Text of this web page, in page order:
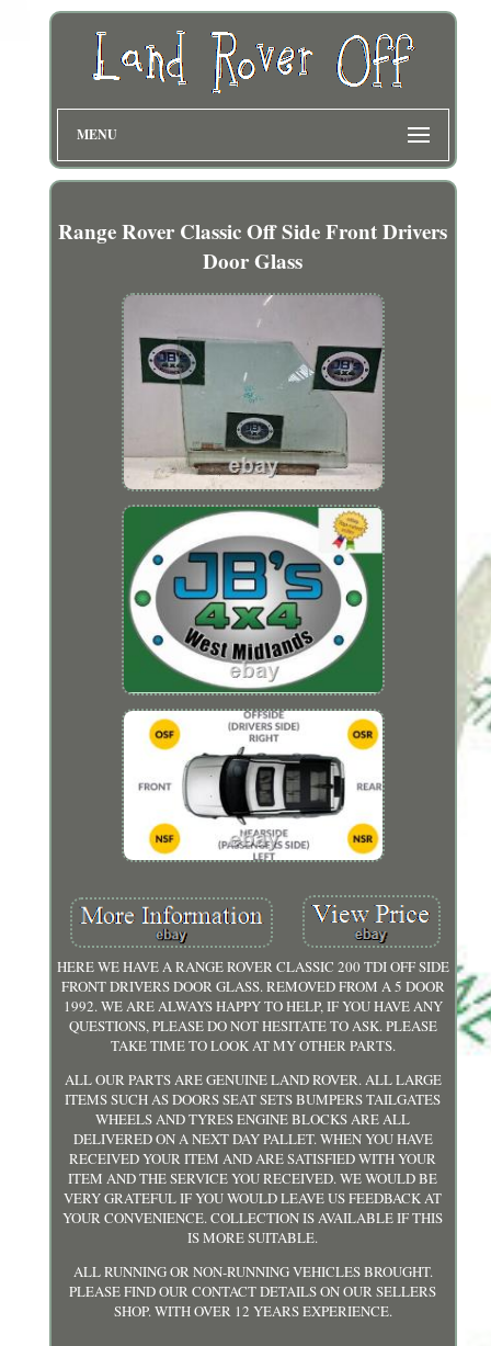
MENU
Range Rover Classic Off Side Front Drivers
Door Glass
HERE WE HAVE A RANGE ROVER CLASSIC 200 TDI OFF SIDE
FRONT DRIVERS DOOR GLASS. REMOVED FROM A 5 DOOR
1992. WE ARE ALWAYS HAPPY TO HELP, IF YOU HAVE ANY
QUESTIONS, PLEASE DO NOT HESITATE TO ASK. PLEASE
TAKE TIME TO LOOK AT MY OTHER PARTS.
ALL OUR PARTS ARE GENUINE LAND ROVER. ALL LARGE
ITEMS SUCH AS DOORS SEAT SETS BUMPERS TAILGATES
WHEELS AND TYRES ENGINE BLOCKS ARE ALL
DELIVERED ON A NEXT DAY PALLET. WHEN YOU HAVE
RECEIVED YOUR ITEM AND ARE SATISFIED WITH YOUR
ITEM AND THE SERVICE YOU RECEIVED. WE WOULD BE
VERY GRATEFUL IF YOU WOULD LEAVE US FEEDBACK AT
YOUR CONVENIENCE. COLLECTION IS AVAILABLE IF THIS
IS MORE SUITABLE.
ALL RUNNING OR NON-RUNNING VEHICLES BROUGHT.
PLEASE FIND OUR CONTACT DETAILS ON OUR SELLERS
SHOP. WITH OVER 12 YEARS EXPERIENCE.